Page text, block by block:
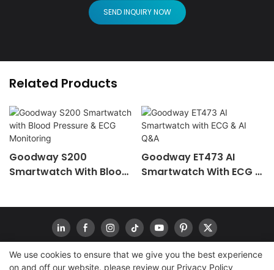
SEND INQUIRY NOW
Related Products
Goodway S200
Smartwatch With Blood
Goodway ET473 AI
Smartwatch With ECG &
We use cookies to ensure that we give you the best experience
on and off our website. please review our Privacy Policy